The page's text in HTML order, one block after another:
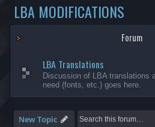
LBA MODIFICATIONS
Forum
LBA Translations
Discussion of LBA translations
need (fonts, etc.) goes here.
New Topic